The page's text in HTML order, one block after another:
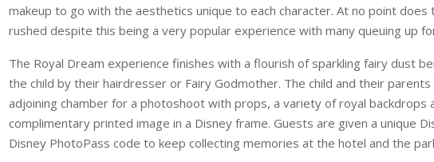
makeup to go with the aesthetics unique to each character. At no point does
rushed despite this being a very popular experience with many queuing up
The Royal Dream experience finishes with a flourish of sparkling fairy dust
the child by their hairdresser or Fairy Godmother. The child and their
adjoining chamber for a photoshoot with props, a variety of royal backdrops
complimentary printed image in a Disney frame. Guests are given a unique
Disney PhotoPass code to keep collecting memories at the hotel and the